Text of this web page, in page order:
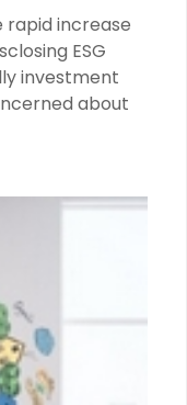
rapid increase
ESG
investment
about